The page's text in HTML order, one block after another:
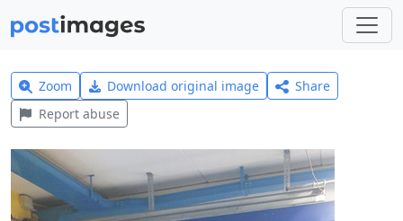
Zoom Download original image
Share
Report abuse